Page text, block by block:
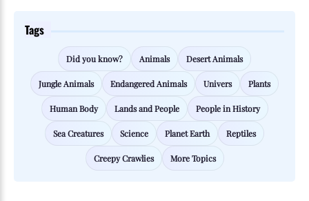
Tags
Did you know? Animals Desert Animals
Jungle Animals Endangered Animals Univers Plants
Human Body Lands and People People in History
Sea Creatures Science Planet Earth Reptiles
Creepy Crawlies More Topics